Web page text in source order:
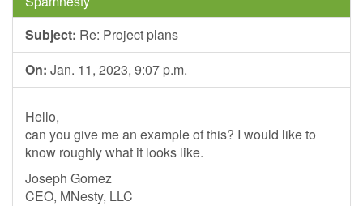
Subject: Re: Project plans
On: Jan. 11, 2023, 9:07 p.m.
Hello,
can you give me an example of this? I would like to
know roughly what it looks like.
Joseph Gomez
CEO, MNesty, LLC